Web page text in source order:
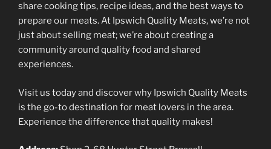
share cooking tips, recipe ideas, and the best ways to
prepare our meats. At Ipswich Quality Meats, we’re not
just about selling meat; we’re about creating a
community around quality food and shared
experiences.
Visit us today and discover why Ipswich Quality Meats
is the go-to destination for meat lovers in the area.
Experience the difference that quality makes!